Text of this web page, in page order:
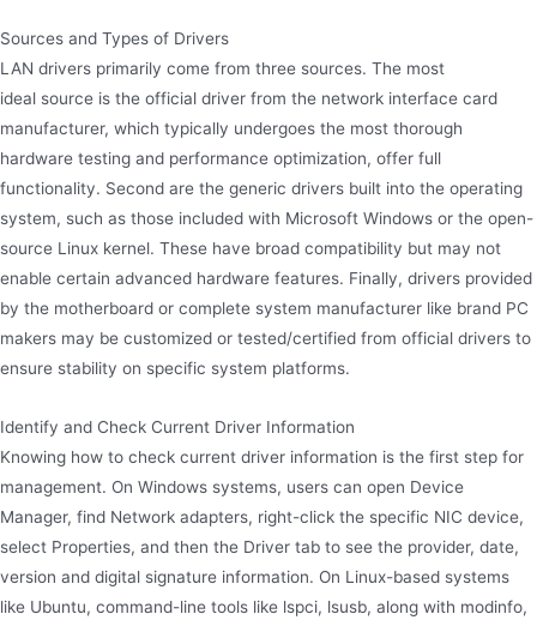
Sources and Types of Drivers
LAN drivers primarily come from three sources. The most
ideal source is the official driver from the network interface card
manufacturer, which typically undergoes the most thorough
hardware testing and performance optimization, offer full
functionality. Second are the generic drivers built into the operating
system, such as those included with Microsoft Windows or the open-
source Linux kernel. These have broad compatibility but may not
enable certain advanced hardware features. Finally, drivers provided
by the motherboard or complete system manufacturer like brand PC
makers may be customized or tested/certified from official drivers to
ensure stability on specific system platforms.
Identify and Check Current Driver Information
Knowing how to check current driver information is the first step for
management. On Windows systems, users can open Device
Manager, find Network adapters, right-click the specific NIC device,
select Properties, and then the Driver tab to see the provider, date,
version and digital signature information. On Linux-based systems
like Ubuntu, command-line tools like lspci, lsusb, along with modinfo,